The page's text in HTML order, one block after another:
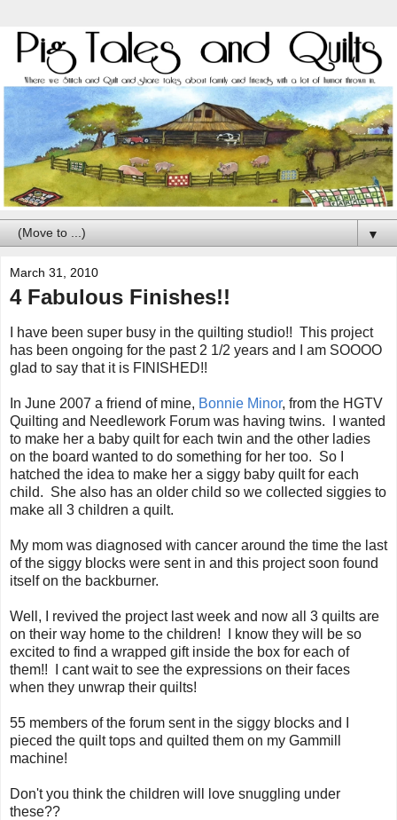
▼
March 31, 2010
4 Fabulous Finishes!!
I have been super busy in the quilting studio!! This project
has been ongoing for the past 2 1/2 years and I am SOOOO
glad to say that it is FINISHED!!
In June 2007 a friend of mine, Bonnie Minor, from the HGTV
Quilting and Needlework Forum was having twins. I wanted
to make her a baby quilt for each twin and the other ladies
on the board wanted to do something for her too. So I
hatched the idea to make her a siggy baby quilt for each
child. She also has an older child so we collected siggies to
make all 3 children a quilt.
My mom was diagnosed with cancer around the time the last
of the siggy blocks were sent in and this project soon found
itself on the backburner.
Well, I revived the project last week and now all 3 quilts are
on their way home to the children! I know they will be so
excited to find a wrapped gift inside the box for each of
them!! I cant wait to see the expressions on their faces
when they unwrap their quilts!
55 members of the forum sent in the siggy blocks and I
pieced the quilt tops and quilted them on my Gammill
machine!
Don't you think the children will love snuggling under
these??